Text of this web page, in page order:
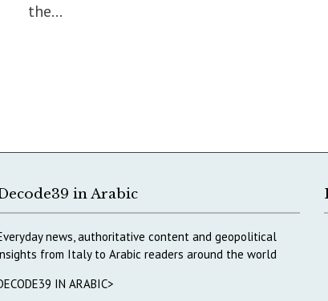
the...
in Arabic
news, authoritative content and geopolitical
from Italy to Arabic readers around the world
IN ARABIC>